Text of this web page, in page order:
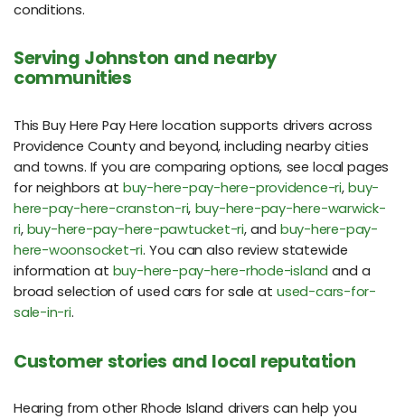
conditions.
Serving Johnston and nearby
communities
This Buy Here Pay Here location supports drivers across
Providence County and beyond, including nearby cities
and towns. If you are comparing options, see local pages
for neighbors at buy-here-pay-here-providence-ri,buy-
here-pay-here-cranston-ri, buy-here-pay-here-warwick-
ri, buy-here-pay-here-pawtucket-ri, and buy-here-pay-
here-woonsocket-ri. You can also review statewide
information at buy-here-pay-here-rhode-island and a
broad selection of used cars for sale atused-cars-for-
sale-in-ri.
Customer stories and local reputation
Hearing from other Rhode Island drivers can help you